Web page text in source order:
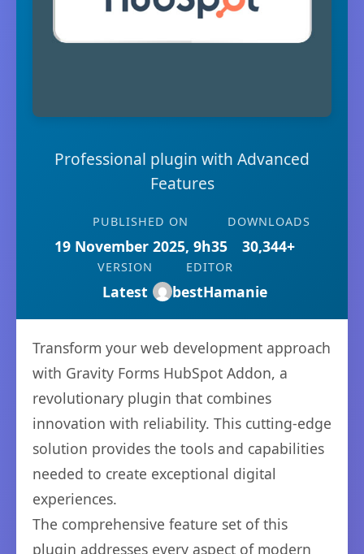
Professional plugin with Advanced
Features
PUBLISHED ON
19 November 2025, 9h35
DOWNLOADS
30,344+
VERSION
Latest
EDITOR
bestHamanie
Transform your web development approach
with Gravity Forms HubSpot Addon, a
revolutionary plugin that combines
innovation with reliability. This cutting-edge
solution provides the tools and capabilities
needed to create exceptional digital
experiences.
The comprehensive feature set of this
plugin addresses every aspect of modern